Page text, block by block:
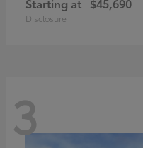
Disclosure
3